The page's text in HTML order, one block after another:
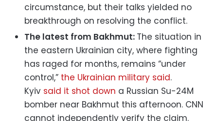
circumstance, but their talks yielded no
breakthrough on resolving the conflict.
The latest from Bakhmut: The situation in
the eastern Ukrainian city, where fighting
has raged for months, remains “under
control,” the Ukrainian military said.
Kyiv said it shot down a Russian Su-24M
bomber near Bakhmut this afternoon. CNN
cannot independently verify the claim.